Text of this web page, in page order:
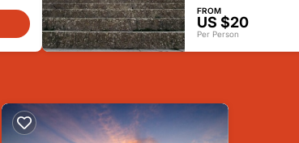
FROM
US $20
Per Person